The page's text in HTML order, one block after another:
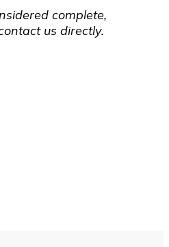
complete,
us directly.